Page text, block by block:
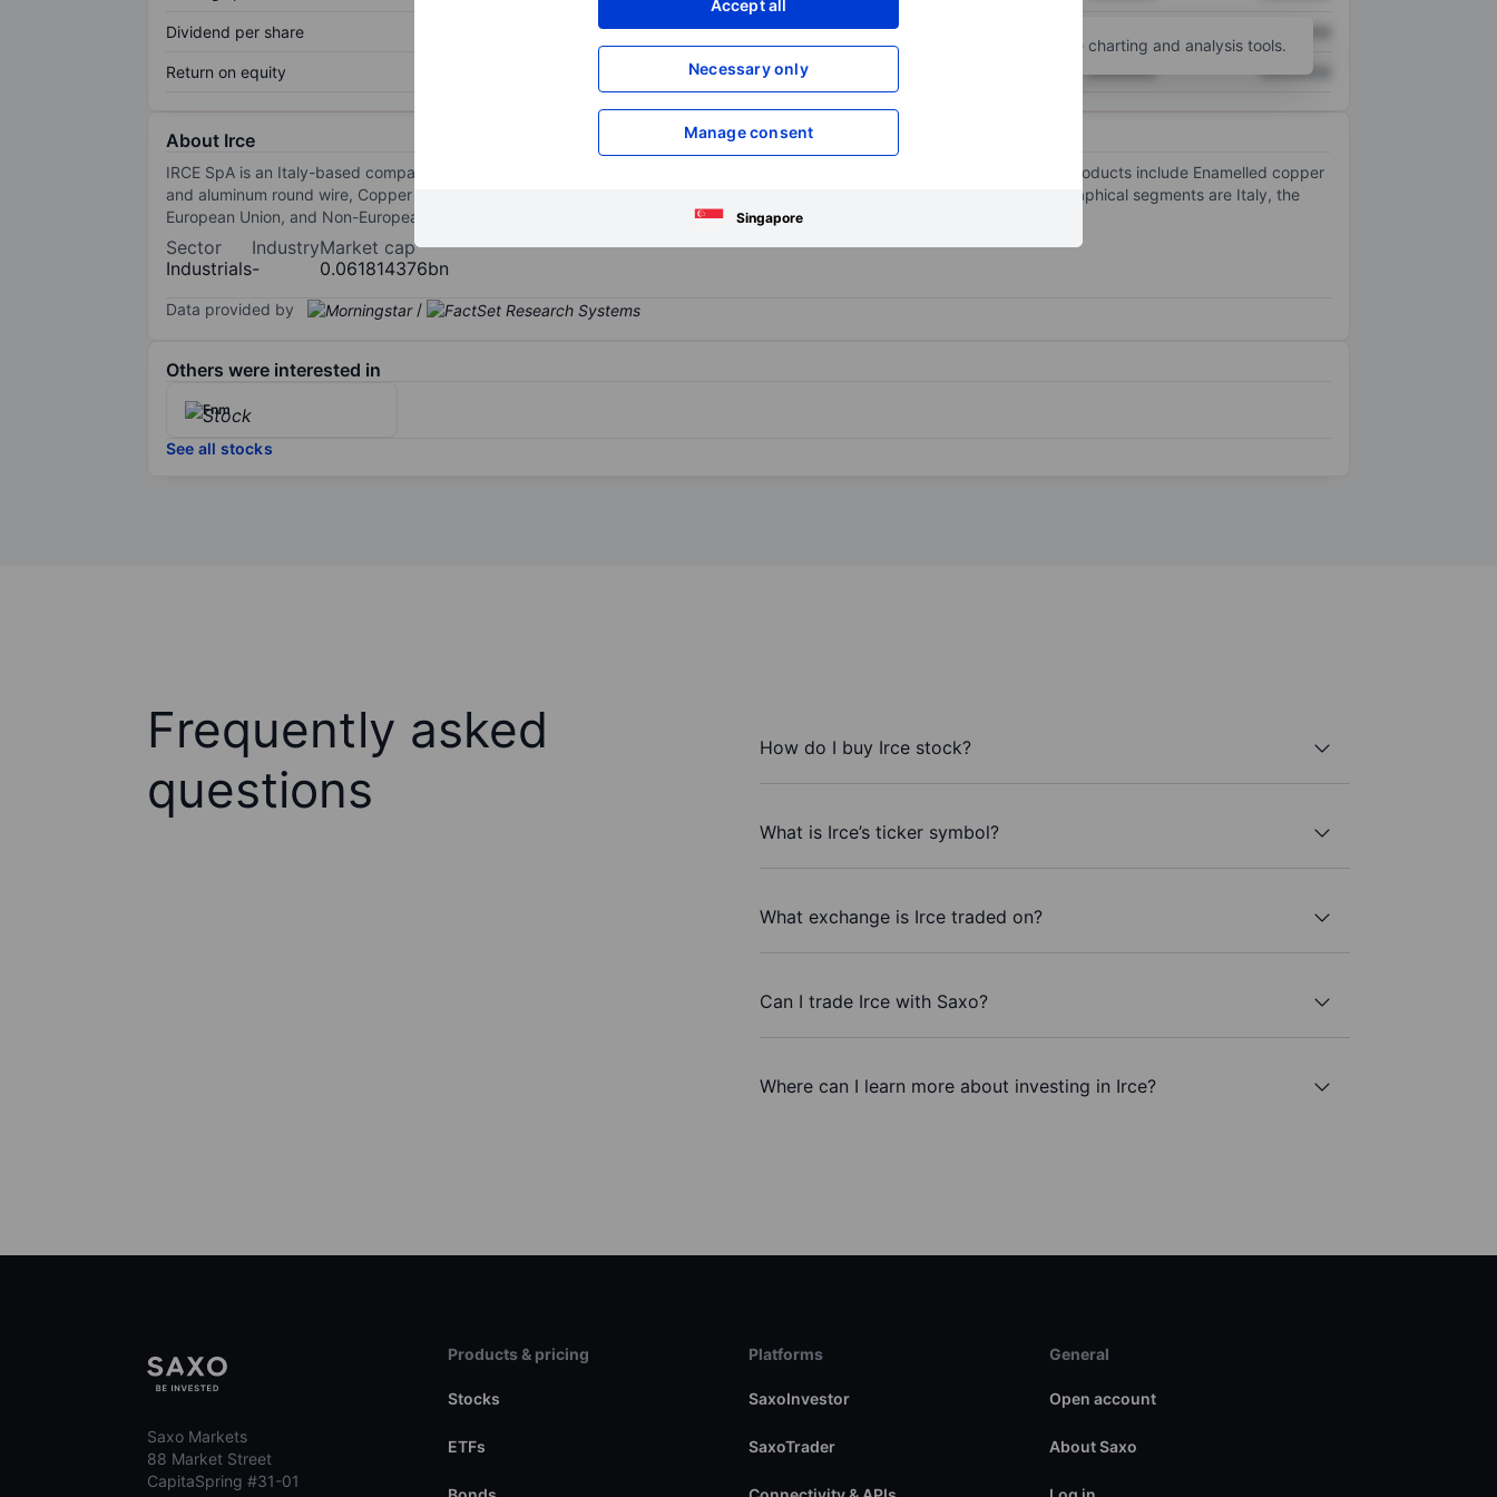
Accept all
Necessary only
Manage consent
Singapore
Dividend per share XXXXXXX
Return on equity XXXXXXX XXXXXXX XXXXXXX
Open an account for more charting and analysis tools.
About Irce
IRCE SpA is an Italy-based company that operates in the sector of winding conductors and electrical cables. The company products include Enamelled copper
and aluminum round wire, Copper and aluminum rectangular wire, Medium Voltage Cables, and others. The company's geographical segments are Italy, the
European Union, and Non-European Union. Italy contributes majority of the its revenue in terms of geographical segment.
Sector
Industrials
Industry
-
Market cap
0.061814376bn
Data provided by /
Others were interested in
Fnm
See all stocks
Frequently asked
questions
How do I buy Irce stock?
What is Irce’s ticker symbol?
What exchange is Irce traded on?
Can I trade Irce with Saxo?
Where can I learn more about investing in Irce?
Saxo Markets
88 Market Street
CapitaSpring #31-01
Products & pricing
Stocks
ETFs
Platforms
SaxoInvestor
SaxoTrader
General
Open account
About Saxo